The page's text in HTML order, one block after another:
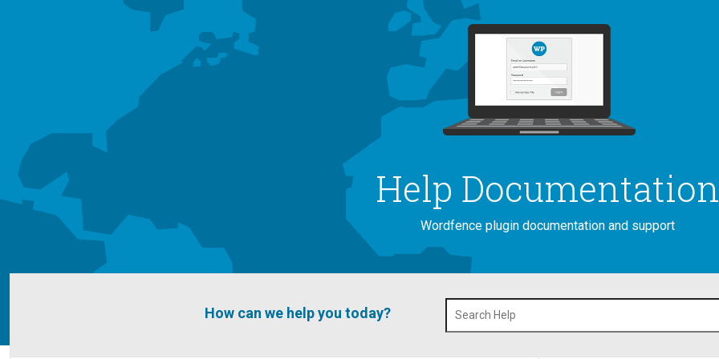
Help Documentation
Wordfence plugin documentation and support
How can we help you today?